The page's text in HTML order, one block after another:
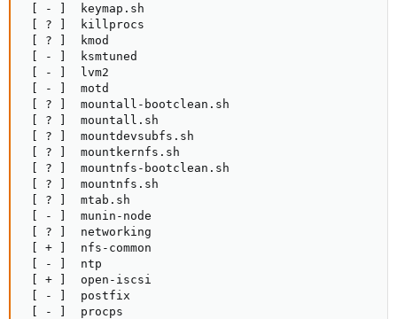
[ - ]  keymap.sh
[ ? ]  killprocs
[ ? ]  kmod
[ - ]  ksmtuned
[ - ]  lvm2
[ - ]  motd
[ ? ]  mountall-bootclean.sh
[ ? ]  mountall.sh
[ ? ]  mountdevsubfs.sh
[ ? ]  mountkernfs.sh
[ ? ]  mountnfs-bootclean.sh
[ ? ]  mountnfs.sh
[ ? ]  mtab.sh
[ - ]  munin-node
[ ? ]  networking
[ + ]  nfs-common
[ - ]  ntp
[ + ]  open-iscsi
[ - ]  postfix
[ - ]  procps